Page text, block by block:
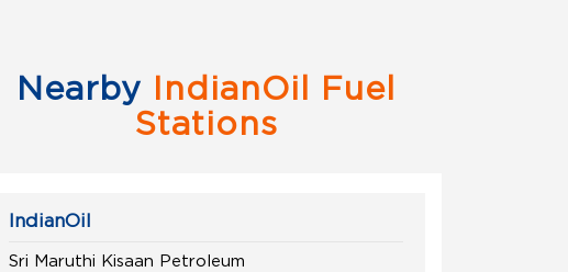
Nearby IndianOil Fuel
Stations
IndianOil
Sri Maruthi Kisaan Petroleum